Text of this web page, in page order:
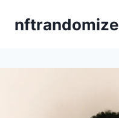
nftrandomize